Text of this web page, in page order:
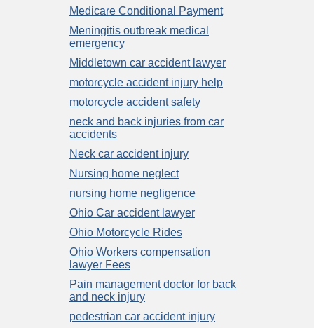
Medicare Conditional Payment
Meningitis outbreak medical
emergency
Middletown car accident lawyer
motorcycle accident injury help
motorcycle accident safety
neck and back injuries from car
accidents
Neck car accident injury
Nursing home neglect
nursing home negligence
Ohio Car accident lawyer
Ohio Motorcycle Rides
Ohio Workers compensation
lawyer Fees
Pain management doctor for back
and neck injury
pedestrian car accident injury